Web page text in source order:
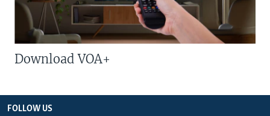
Download VOA+
FOLLOW US